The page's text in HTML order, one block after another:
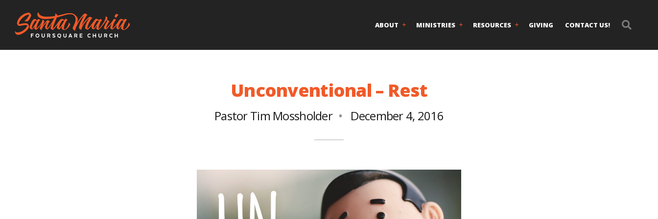
ABOUT MINISTRIES RESOURCES GIVING CONTACT US!
Unconventional – Rest
Pastor Tim Mossholder December 4, 2016